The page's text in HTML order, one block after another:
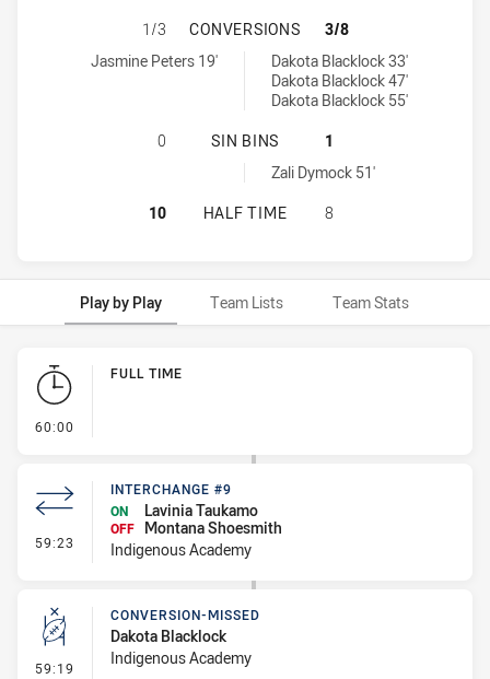
CANTERBURY-BANKSTOWN
1/3 CONVERSIONS
3/8
Canterbury-Bankstown Bulldogs Womens U18 conversions
Jasmine Peters 19'
Sydney Roosters Indigenous Academy Womens U18 conversions
Dakota Blacklock 33'
Dakota Blacklock 47'
Dakota Blacklock 55'
CANTERBURY-BANKSTOWN
0 SIN BINS
1
Sydney Roosters Indigenous Academy Womens U18 sinBin
Zali Dymock 51'
CANTERBURY-BANKSTOWN
10 HALF TIME 8
Play by Play Team Lists Team Stats
Play by Play
60:00
FULL TIME
59:23 - Interchange #9
INTERCHANGE #9
ON
Lavinia Taukamo
OFF
Montana Shoesmith
Indigenous Academy
59:19 - Conversion-Missed
CONVERSION-MISSED
Dakota Blacklock
Indigenous Academy